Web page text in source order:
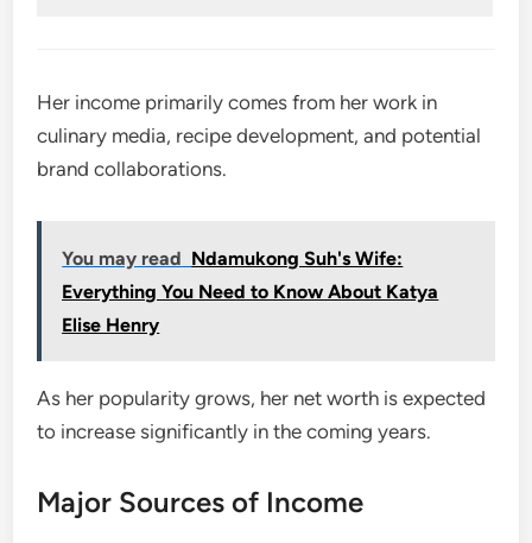
Her income primarily comes from her work in
culinary media, recipe development, and potential
brand collaborations.
You may read Ndamukong Suh's Wife:
Everything You Need to Know About Katya
Elise Henry
As her popularity grows, her net worth is expected
to increase significantly in the coming years.
Major Sources of Income